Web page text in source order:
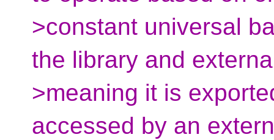
>constant universal
the library and
>meaning it is
accessed by an